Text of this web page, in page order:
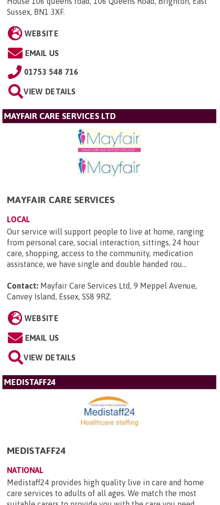
Sussex, BN1 3XF.
WEBSITE
EMAIL US
01753 548 716
VIEW DETAILS
MAYFAIR CARE SERVICES LTD
MAYFAIR CARE SERVICES
LOCAL
Our service will support people to live at home, ranging
from personal care, social interaction, sittings, 24 hour
care, shopping, access to the community, medication
assistance, we have single and double handed rou...
Contact: Mayfair Care Services Ltd, 9 Meppel Avenue,
Canvey Island, Essex, SS8 9RZ.
WEBSITE
EMAIL US
VIEW DETAILS
MEDISTAFF24
MEDISTAFF24
NATIONAL
Medistaff24 provides high quality live in care and home
care services to adults of all ages. We match the most